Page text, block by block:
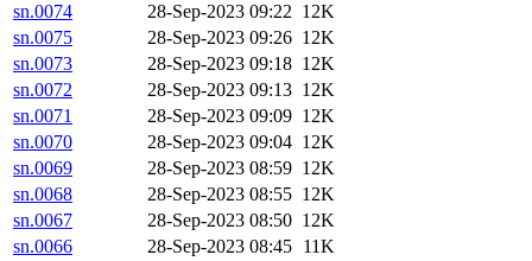
sn.0074
28-Sep-2023 09:22 12K
sn.0075
28-Sep-2023 09:26 12K
sn.0073
28-Sep-2023 09:18 12K
sn.0072
28-Sep-2023 09:13 12K
sn.0071
28-Sep-2023 09:09 12K
sn.0070
28-Sep-2023 09:04 12K
sn.0069
28-Sep-2023 08:59 12K
sn.0068
28-Sep-2023 08:55 12K
sn.0067
28-Sep-2023 08:50 12K
sn.0066
28-Sep-2023 08:45 11K